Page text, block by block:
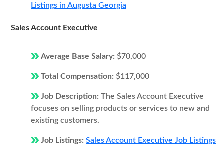
Listings in Augusta Georgia
Sales Account Executive
Average Base Salary: $70,000
Total Compensation: $117,000
Job Description: The Sales Account Executive
focuses on selling products or services to new and
existing customers.
Job Listings: Sales Account Executive Job Listings